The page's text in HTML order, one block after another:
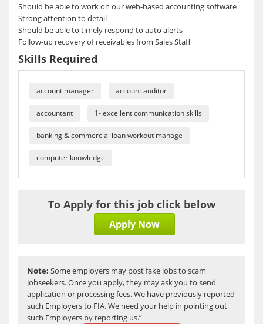
Should be able to work on our web-based accounting software
Strong attention to detail
Should be able to timely respond to auto alerts
Follow-up recovery of receivables from Sales Staff
Skills Required
account manager account auditor
accountant 1- excellent communication skills
banking & commercial loan workout manage
computer knowledge
To Apply for this job click below
Apply Now
Note: Some employers may post fake jobs to scam
Jobseekers. Once you apply, they may ask you to send
application or processing fees. We have previously reported
such Employers to FIA. We need your help in pointing out
such Employers by reporting us.”